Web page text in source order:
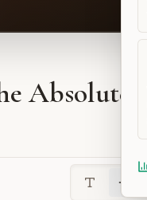
Absolute